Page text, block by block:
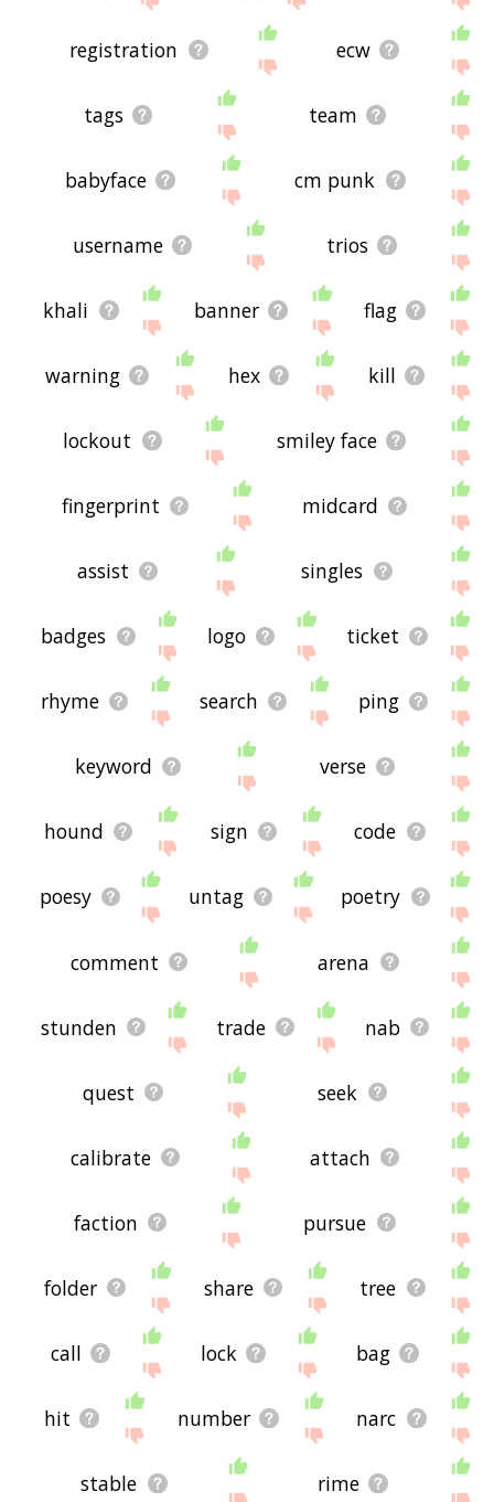
registration ecw
tags team
babyface cm punk
username trios
khali banner flag
warning hex kill
lockout smiley face
fingerprint midcard
assist singles
badges logo ticket
rhyme search ping
keyword verse
hound sign code
poesy untag poetry
comment arena
stunden trade nab
quest seek
calibrate attach
faction pursue
folder share tree
call lock bag
hit number narc
stable rime